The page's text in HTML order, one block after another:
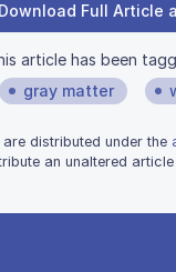
Download Full Article
article has been
gray matter
distributed under the
an unaltered